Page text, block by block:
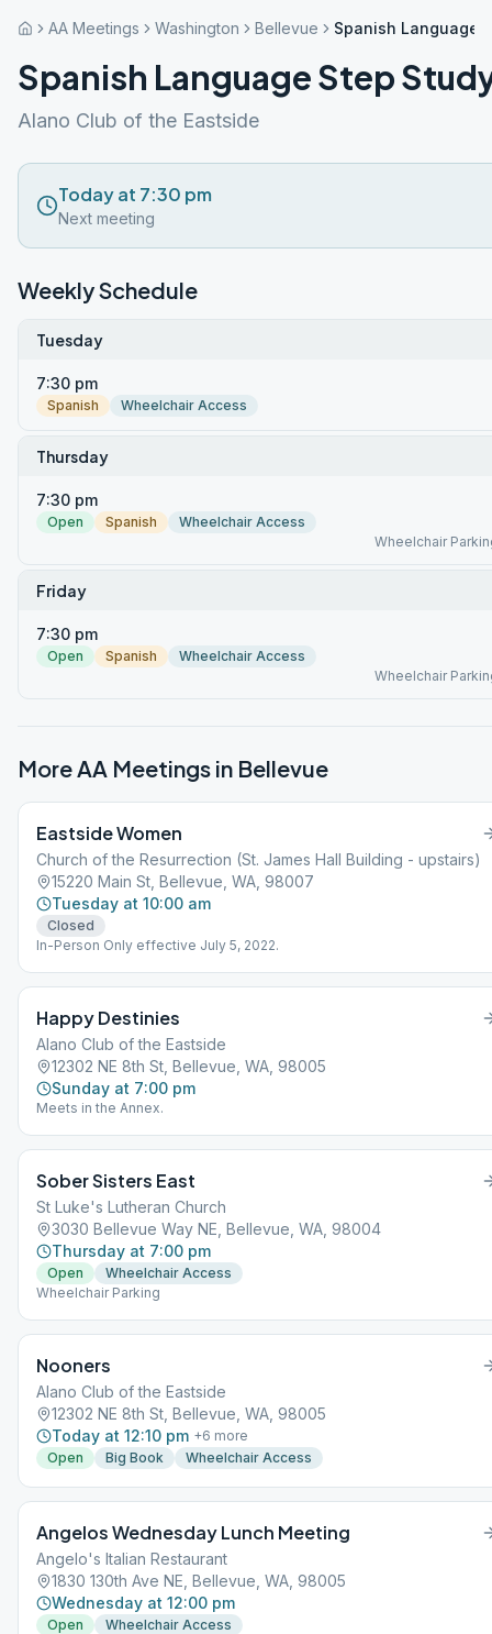
AA Meetings Washington Bellevue Spanish Language
Spanish Language Step
Alano Club of the Eastside
Today at 7:30 pm
Next meeting
Weekly Schedule
Tuesday
7:30 pm
Spanish Wheelchair Access
Thursday
7:30 pm
Open Spanish
Wheelchair Access
Wheelchair
Friday
7:30 pm
Open Spanish
Wheelchair Access
Wheelchair
More AA Meetings in Bellevue
Eastside Women
Church of the Resurrection (St. James Hall Building - upstairs)
15220 Main St, Bellevue, WA, 98007
Tuesday at 10:00 am
Closed
In-Person Only effective July 5, 2022.
Happy Destinies
Alano Club of the Eastside
12302 NE 8th St, Bellevue, WA, 98005
Sunday at 7:00 pm
Meets in the Annex.
Sober Sisters East
St Luke's Lutheran Church
3030 Bellevue Way NE, Bellevue, WA, 98004
Thursday at 7:00 pm
Open
Wheelchair Access
Wheelchair Parking
Nooners
Alano Club of the Eastside
12302 NE 8th St, Bellevue, WA, 98005
Today at 12:10 pm +6 more
Open
Big Book Wheelchair Access
Angelos Wednesday Lunch Meeting
Angelo's Italian Restaurant
1830 130th Ave NE, Bellevue, WA, 98005
Wednesday at 12:00 pm
Open
Wheelchair Access